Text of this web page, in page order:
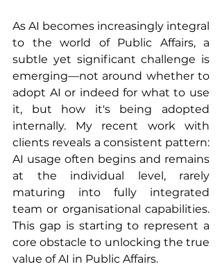
As AI becomes increasingly integral
to the world of Public Affairs, a
subtle yet significant challenge is
emerging—not around whether to
adopt AI or indeed for what to use
it, but how it's being adopted
internally. My recent work with
clients reveals a consistent pattern:
AI usage often begins and remains
at the individual level, rarely
maturing into fully integrated
team or organisational capabilities.
This gap is starting to represent a
core obstacle to unlocking the true
value of AI in Public Affairs.